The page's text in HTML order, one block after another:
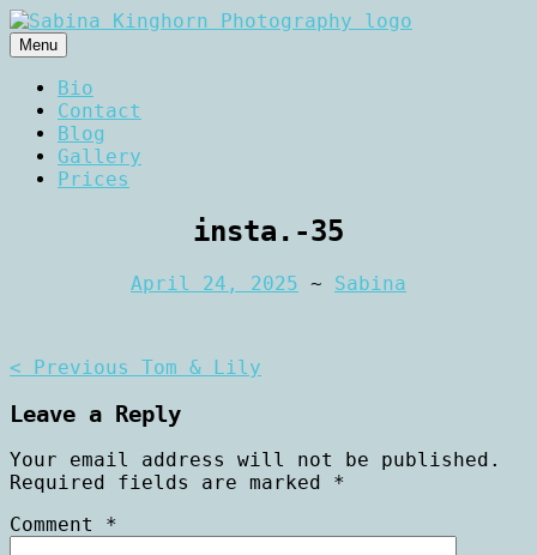
Skip
to
content
Sabina Kinghorn
Photography
Wedding Photography and Fine
Portraiture
Menu
Bio
Contact
Blog
Gallery
Prices
insta.-35
April 24, 2025 ~ Sabina
Post
navigation
< Previous Tom & Lily
Leave a Reply
Your email address will not be published.
Required fields are marked *
Comment *